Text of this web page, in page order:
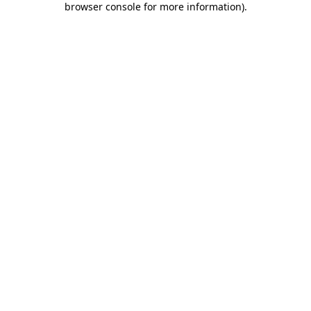
browser console for more information).